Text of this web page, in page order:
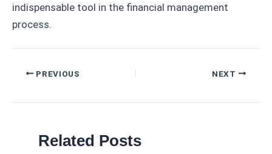
indispensable tool in the financial management
process.
PostPREVIOUS NEXT
Related Posts